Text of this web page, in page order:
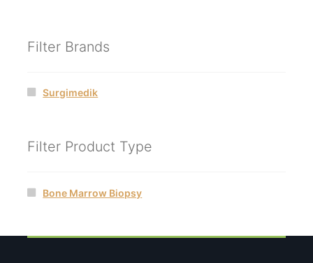
Filter Brands
Surgimedik
Filter Product Type
Bone Marrow Biopsy